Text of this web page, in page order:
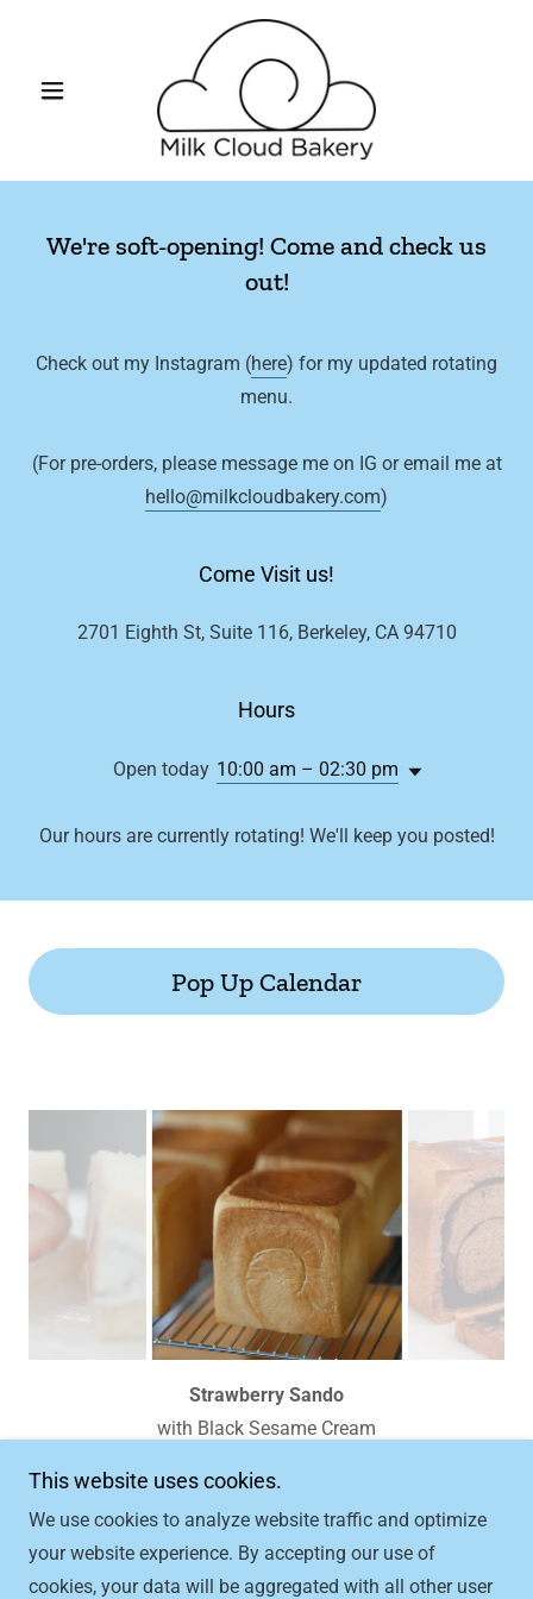
We're soft-opening! Come and check us
out!
Check out my Instagram (here) for my updated rotating
menu.
(For pre-orders, please message me on IG or email me at
hello@milkcloudbakery.com)
Come Visit us!
2701 Eighth St, Suite 116, Berkeley, CA 94710
Hours
Open today 10:00 am – 02:30 pm
Our hours are currently rotating! We'll keep you posted!
Pop Up Calendar
Regular Shokupan
Copyright © 2026 Milk Cloud Bakery - All Rights
Reserved.
This website uses cookies.
We use cookies to analyze website traffic and optimize
your website experience. By accepting our use of
cookies, your data will be aggregated with all other user